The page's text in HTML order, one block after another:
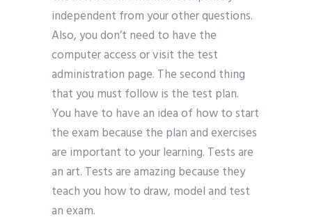
independent from your other questions.
Also, you don’t need to have the
computer access or visit the test
administration page. The second thing
that you must follow is the test plan.
You have to have an idea of how to start
the exam because the plan and exercises
are important to your learning. Tests are
an art. Tests are amazing because they
teach you how to draw, model and test
an exam.